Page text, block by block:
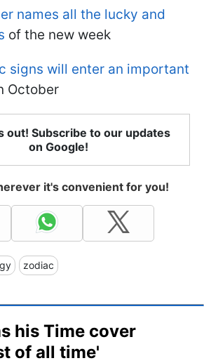
names all the lucky and
of the new week
signs will enter an important
October
out! Subscribe to our updates
on Google!
it's convenient for you!
zodiac
his Time cover
of all time'